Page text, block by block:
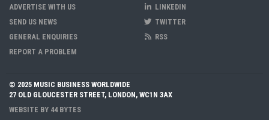
ADVERTISE WITH US
SEND US NEWS
GENERAL ENQUIRIES
REPORT A PROBLEM
LINKEDIN
TWITTER
RSS
© 2025 MUSIC BUSINESS WORLDWIDE
27 OLD GLOUCESTER STREET, LONDON, WC1N 3AX
WEBSITE BY 44 BYTES